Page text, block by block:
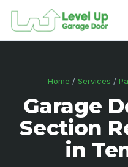
Home / Services /
Garage
Section
in